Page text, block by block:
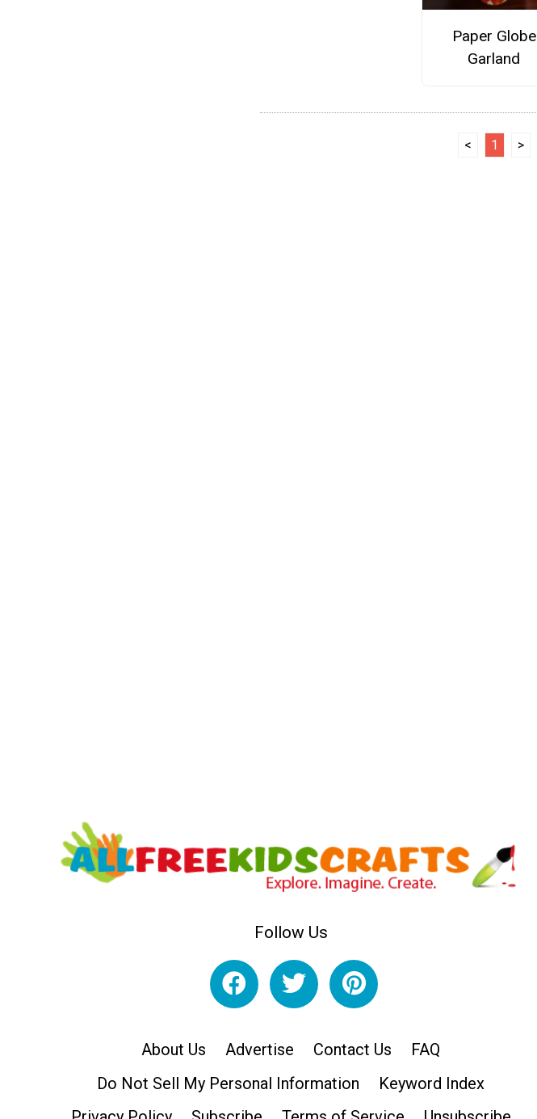
Paper Globe
Garland
< 1 >
Follow Us
About Us Advertise Contact Us
FAQ
Do Not Sell My Personal Information
Keyword Index